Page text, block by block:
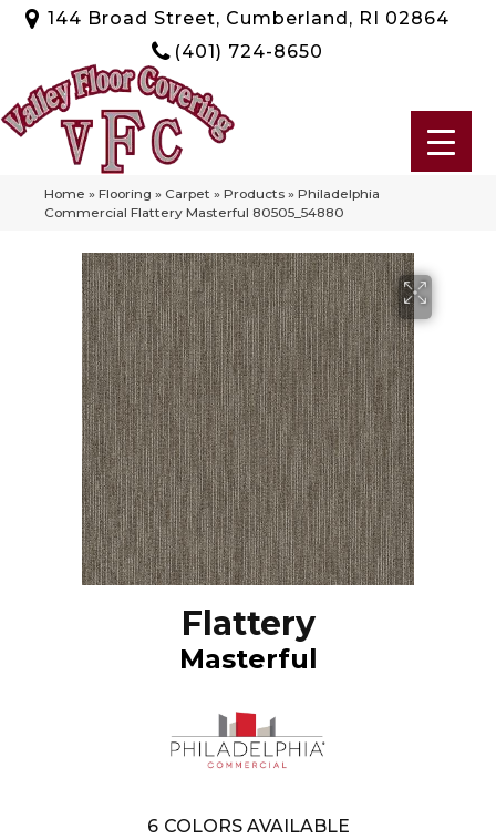
144 Broad Street, Cumberland, RI 02864
(401) 724-8650
Home » Flooring » Carpet » Products » Philadelphia
Commercial Flattery Masterful 80505_54880
Flattery
Masterful
6 COLORS AVAILABLE